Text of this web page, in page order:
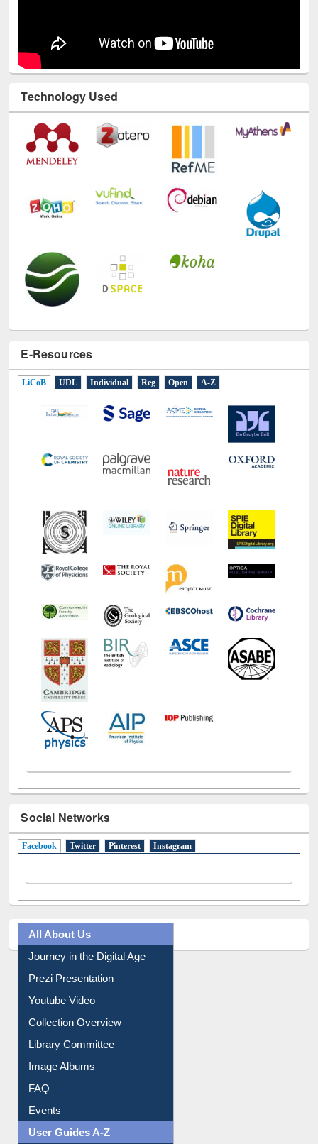
Technology Used
E-Resources
Individual Reg Open A-Z
Social Networks
All About Us
Journey in the Digital Age
Prezi Presentation
Youtube Video
Collection Overview
Library Committee
Image Albums
FAQ
Events